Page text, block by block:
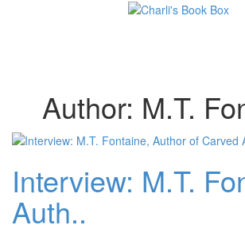
Author: M.T.
Interview: M.T.
Auth..